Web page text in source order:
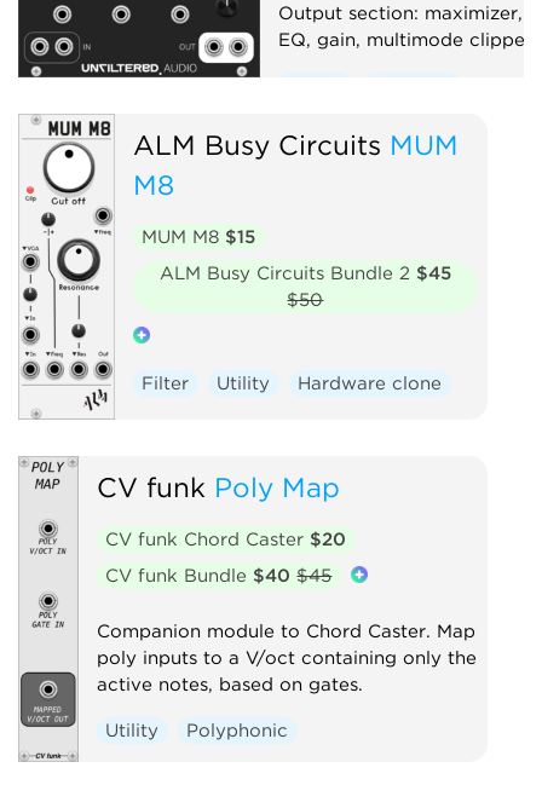
Output section: maximizer,
EQ, gain, multimode clipper
Limiter
Utility
ALM Busy Circuits MUM
M8
MUM M8 $15
ALM Busy Circuits Bundle 2 $45
$50
Filter Utility Hardware clone
CV funk Poly Map
CV funk Chord Caster $20
CV funk Bundle $40 $45
Companion module to Chord Caster. Map
poly inputs to a V/oct containing only the
active notes, based on gates.
Utility Polyphonic